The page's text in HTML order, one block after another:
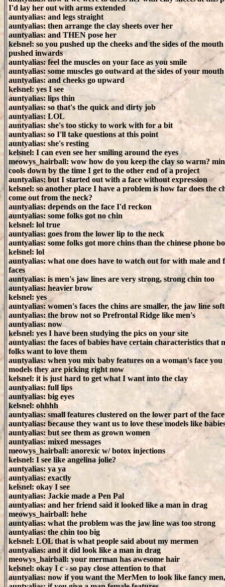
I'd lay her out with arms extended
auntyalias: and legs straight
auntyalias: then arrange the clay sheets over her
auntyalias: and THEN pose her
kelsnel: so you pushed up the cheeks and the sides of the
pushed inwards
auntyalias: feel the muscles on your face as you smile
auntyalias: some muscles go outward at the sides of your mouth
auntyalias: and cheeks go upward
kelsnel: yes I see
auntyalias: lips thin
auntyalias: so that's the quick and dirty job
auntyalias: LOL
auntyalias: she's too sticky to work with for a bit
auntyalias: so I'll take questions at this point
auntyalias: she's resting
kelsnel: I can even see her smiling around the eyes
meowys_hairball: wow how do you keep the clay so warm?
cools down by the time I get to the other end of a project
auntyalias: but I started out with a face without expression
kelsnel: so another place I have a problem is how far does the
come out from the neck?
auntyalias: depends on the face I'd reckon
auntyalias: some folks got no chin
kelsnel: lol true
auntyalias: goes from the lower lip to the neck
auntyalias: some folks got more chins than the chinese phone
kelsnel: lol
auntyalias: what one does have to watch out for with male and
faces
auntyalias: is men's jaw lines are very strong, strong chin too
auntyalias: heavier brow
kelsnel: yes
auntyalias: women's faces the chins are smaller, the jaw line
auntyalias: the brow not so Prefrontal Ridge like men's
auntyalias: now
kelsnel: yes I have been studying the pics on your site
auntyalias: the faces of babies have certain characteristics that
folks want to love them
auntyalias: when you mix baby features on a woman's face you
models they are picking right now
kelsnel: it is just hard to get what I want into the clay
auntyalias: full lips
auntyalias: big eyes
kelsnel: ohhhh
auntyalias: small features clustered on the lower part of the face
auntyalias: because they want us to love these models like
auntyalias: but see them as grown women
auntyalias: mixed messages
meowys_hairball: anorexic w/ botox injections
kelsnel: I see like angelina jolie?
auntyalias: ya ya
auntyalias: exactly
kelsnel: okay I see
auntyalias: Jackie made a Pen Pal
auntyalias: and her friend said it looked like a man in drag
meowys_hairball: hehe
auntyalias: what the problem was the jaw line was too strong
auntyalias: the chin too big
kelsnel: LOL that is what people said about my mermen
auntyalias: and it did look like a man in drag
meowys_hairball: your merman has awesome hair
kelsnel: okay I c - so pay close attention to that
auntyalias: now if you want the MerMen to look like fancy